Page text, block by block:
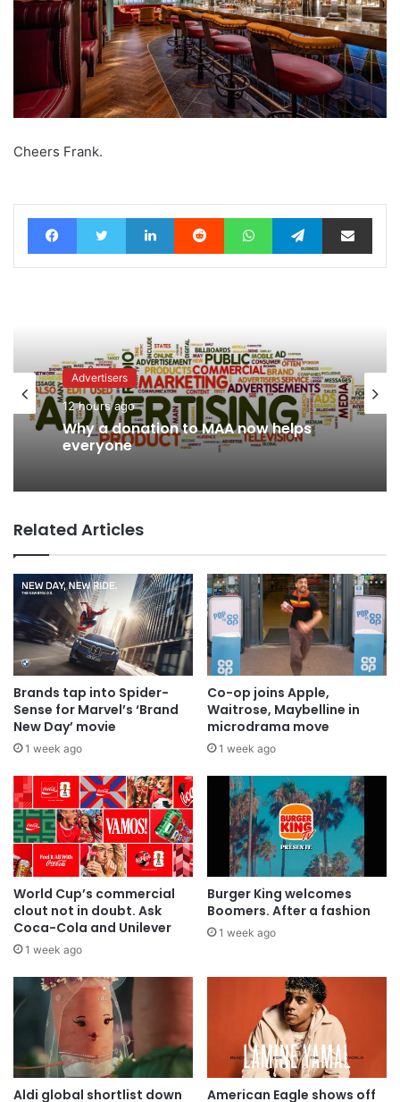
Cheers Frank.
FacebookTwitter LinkedIn Reddit WhatsAppTelegramShare via Email
Advertisers
12 hours ago
Advertisers
1 day ago
Related Articles
Brands tap into Spider-
Sense for Marvel’s ‘Brand
New Day’ movie
1 week ago
Co-op joins Apple,
Waitrose, Maybelline in
microdrama move
1 week ago
World Cup’s commercial
clout not in doubt. Ask
Coca-Cola and Unilever
1 week ago
Burger King welcomes
Boomers. After a fashion
1 week ago
Aldi global shortlist down American Eagle shows off